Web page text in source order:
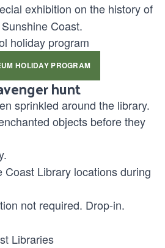
exhibition on the history of
Coast.
holiday program
HOLIDAY PROGRAM
hunt
sprinkled around the library.
objects before they
Coast Library locations during
not required. Drop-in.
Libraries